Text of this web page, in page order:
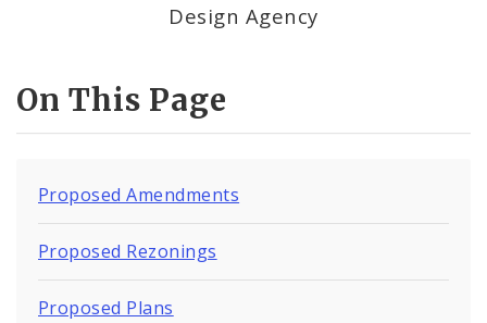
Complete Streets Advisory Committee
Naming or Renaming a Public Street
Planning Commission
Design Agency
On This Page
Proposed Amendments
Proposed Rezonings
Proposed Plans